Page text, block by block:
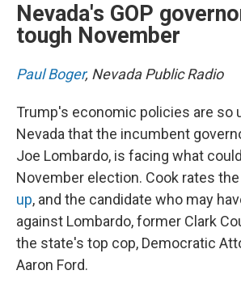
Nevada's GOP
tough November
Paul Boger, Nevada Public Radio
Trump's economic policies are so
Nevada that the incumbent
Joe Lombardo, is facing what
November election. Cook rates the
up, and the candidate who may
against Lombardo, former Clark
the state's top cop, Democratic
Aaron Ford.